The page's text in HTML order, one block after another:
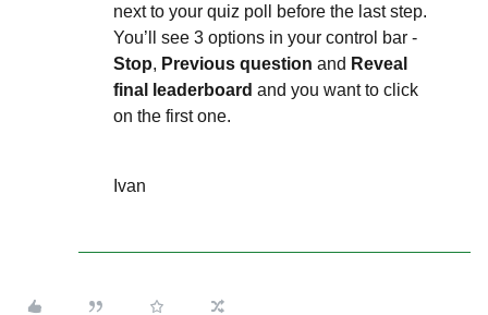
next to your quiz poll before the last step.
You’ll see 3 options in your control bar -
Stop, Previous question and Reveal
final leaderboard and you want to click
on the first one.
Ivan